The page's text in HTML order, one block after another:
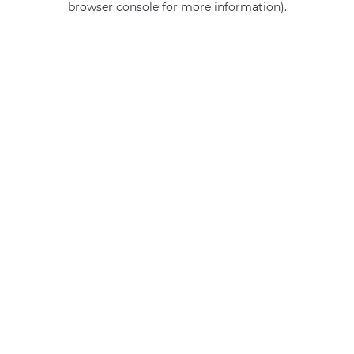
browser console for more information).